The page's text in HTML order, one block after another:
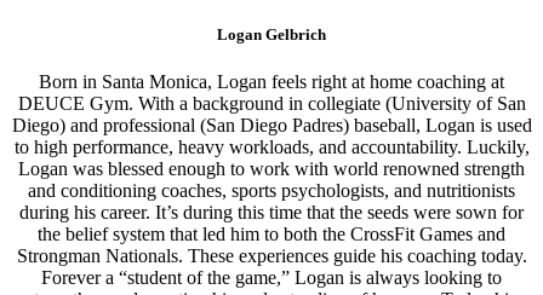
Logan Gelbrich
Born in Santa Monica, Logan feels right at home coaching at
DEUCE Gym. With a background in collegiate (University of San
Diego) and professional (San Diego Padres) baseball, Logan is used
to high performance, heavy workloads, and accountability. Luckily,
Logan was blessed enough to work with world renowned strength
and conditioning coaches, sports psychologists, and nutritionists
during his career. It’s during this time that the seeds were sown for
the belief system that led him to both the CrossFit Games and
Strongman Nationals. These experiences guide his coaching today.
Forever a “student of the game,” Logan is always looking to